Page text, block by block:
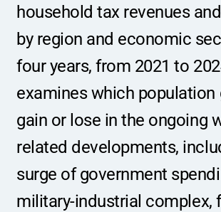
household tax revenues
by region and economic
four years, from 2021 to
examines which population
gain or lose in the ongoing
related developments,
surge of government
military-industrial complex,